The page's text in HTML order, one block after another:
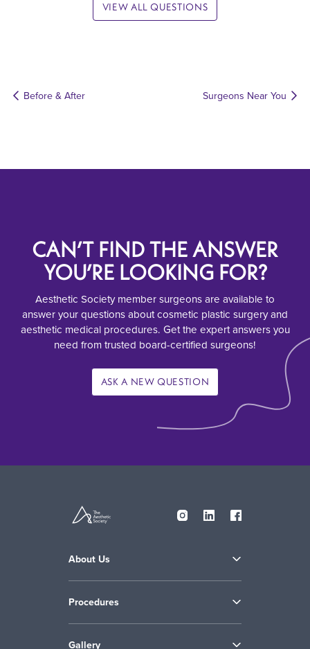
VIEW ALL QUESTIONS
Before & After Surgeons Near You
CAN’T FIND THE ANSWER
YOU’RE LOOKING FOR?
Aesthetic Society member surgeons are available to
answer your questions about cosmetic plastic surgery and
aesthetic medical procedures. Get the expert answers you
need from trusted board-certified surgeons!
ASK A NEW QUESTION
About Us
Procedures
Gallery